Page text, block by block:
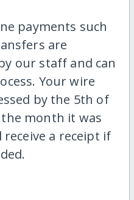
payments such
are
our staff and can
Your wire
by the 5th of
month it was
receive a receipt if